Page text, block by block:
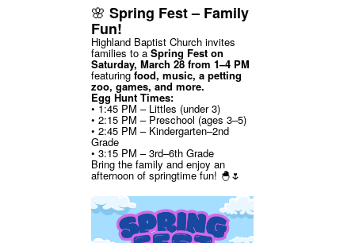
🌸 Spring Fest – Family
Fun!
Highland Baptist Church invites
families to aSpring Fest on
Saturday, March 28 from 1–4 PM
featuringfood, music, a petting
zoo, games, and more.
Egg Hunt Times:
• 1:45 PM – Littles (under 3)
• 2:15 PM – Preschool (ages 3–5)
• 2:45 PM – Kindergarten–2nd
Grade
• 3:15 PM – 3rd–6th Grade
Bring the family and enjoy an
afternoon of springtime fun! 🐣🌷